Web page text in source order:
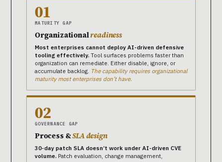
01
MATURITY GAP
Organizationalreadiness
Most enterprises cannot deploy AI-driven defensive
tooling effectively. Tool surfaces problems faster than
organization can remediate. Either disable, ignore, or
accumulate backlog. The capability requires organizational
maturity most enterprises don’t have.
02
GOVERNANCE GAP
Process &SLA design
30-day patch SLA doesn’t work under AI-driven CVE
volume. Patch evaluation, change management,